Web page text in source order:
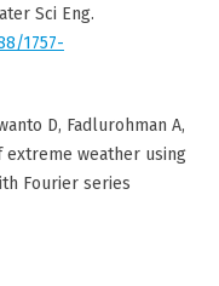
Sci Eng.
1757-
D, Fadlurohman A,
extreme weather using
Fourier series